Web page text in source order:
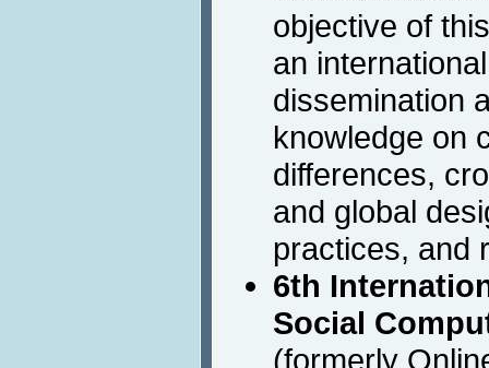
objective of
an
dissemination
knowledge on
differences,
and global
practices, and
6th
Social
(formerly